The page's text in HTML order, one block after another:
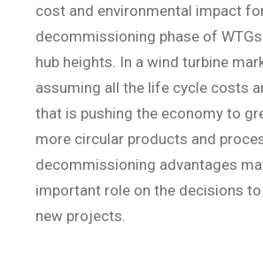
cost and environmental impact
decommissioning phase of
hub heights. In a wind turbine
assuming all the life cycle costs
that is pushing the economy to
more circular products and
decommissioning advantages
important role on the decisions
new projects.